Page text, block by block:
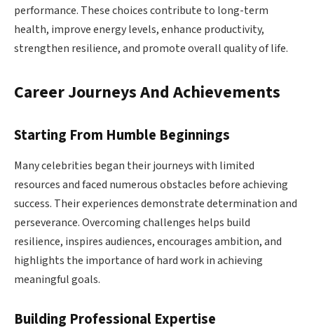
performance. These choices contribute to long-term
health, improve energy levels, enhance productivity,
strengthen resilience, and promote overall quality of life.
Career Journeys And Achievements
Starting From Humble Beginnings
Many celebrities began their journeys with limited
resources and faced numerous obstacles before achieving
success. Their experiences demonstrate determination and
perseverance. Overcoming challenges helps build
resilience, inspires audiences, encourages ambition, and
highlights the importance of hard work in achieving
meaningful goals.
Building Professional Expertise